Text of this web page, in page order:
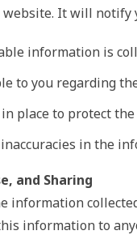
It will notify
information is
to you regarding
place to protect
in the
and Sharing
information
information to